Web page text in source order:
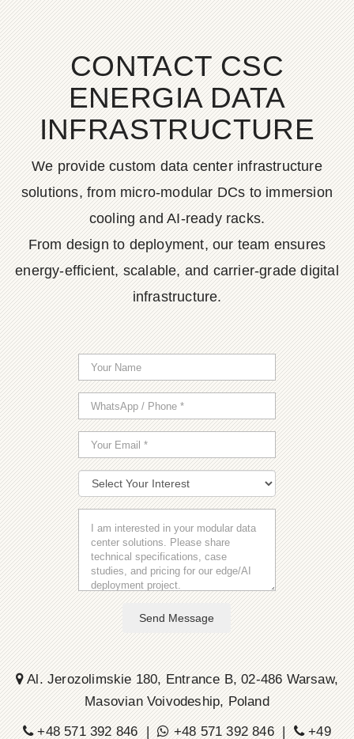
CONTACT CSC
ENERGIA DATA
INFRASTRUCTURE
We provide custom data center infrastructure
solutions, from micro-modular DCs to immersion
cooling and AI-ready racks.
From design to deployment, our team ensures
energy-efficient, scalable, and carrier-grade digital
infrastructure.
Send Message
Al. Jerozolimskie 180, Entrance B, 02-486 Warsaw,
Masovian Voivodeship, Poland
+48 571 392 846 |
+48 571 392 846 |
+49